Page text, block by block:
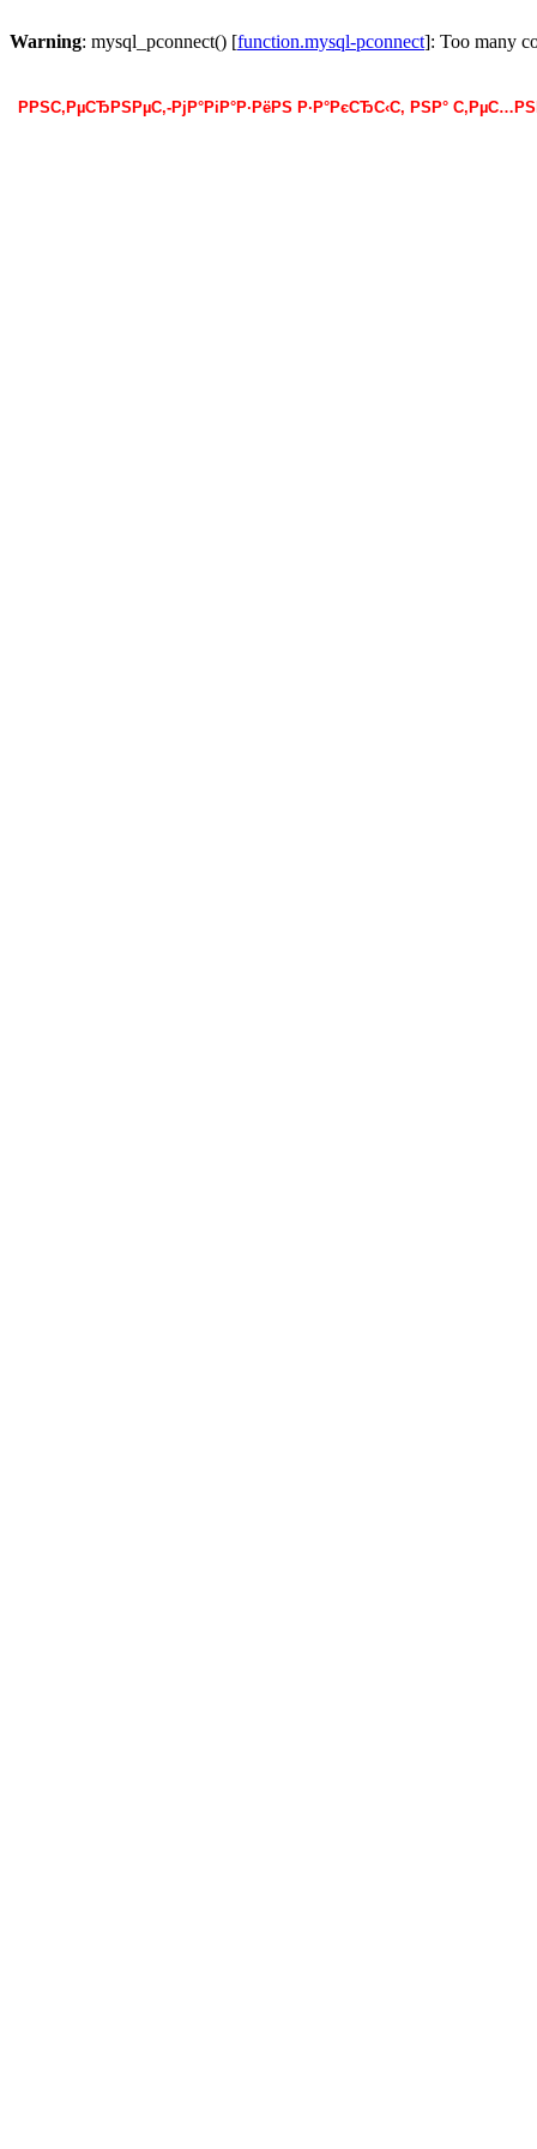
Warning: mysql_pconnect() [function.mysql-pconnect]: Too many
РРЅС‚РµСЂРЅРµС‚-РјР°РіР°Р·РёРЅ Р·Р°РєСЂС‹С‚ РЅР°